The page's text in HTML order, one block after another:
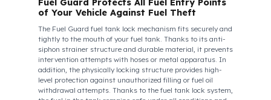
2100-3 Asfalt Makineleri from Fuel
Theft?